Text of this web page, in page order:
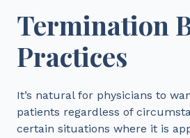
Termination
Practices
It’s natural for physicians to
patients regardless of
certain situations where it is